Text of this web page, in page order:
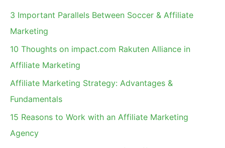
c
h
3 Important Parallels Between Soccer & Affiliate
Marketing
10 Thoughts on impact.com Rakuten Alliance in
Affiliate Marketing
Affiliate Marketing Strategy: Advantages &
Fundamentals
15 Reasons to Work with an Affiliate Marketing
Agency